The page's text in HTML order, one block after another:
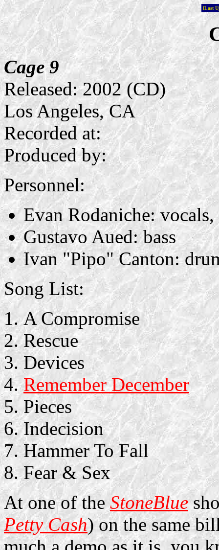
[Last
Cage 9
Released: 2002 (CD)
Los Angeles, CA
Recorded at:
Produced by:
Personnel:
Evan Rodaniche:
Gustavo Aued: bass
Ivan "Pipo" Canton:
Song List:
A Compromise
Rescue
Devices
Remember December
Pieces
Indecision
Hammer To Fall
Fear & Sex
At one of theStoneBlue
Petty Cash) on the same